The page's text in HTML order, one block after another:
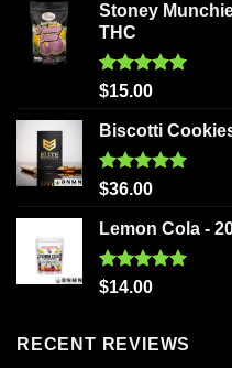
Stoney
THC
Rated5.00
$15.00
Biscotti
Rated5.00
$36.00
Lemon Cola -
Rated5.00
$14.00
RECENT REVIEWS